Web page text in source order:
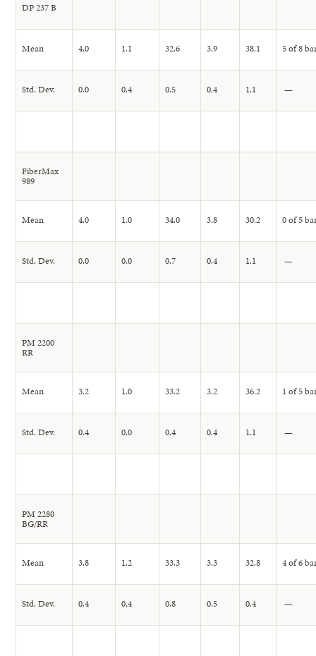
DP 237 B
Mean 4.0 1.1 32.6 3.9 38.1 5 of 8
Std. Dev. 0.0 0.4 0.5 0.4 1.1 —
FiberMax
989
Mean 4.0 1.0 34.0 3.8 30.2 0 of 5
Std. Dev. 0.0 0.0 0.7 0.4 1.1 —
PM 2200
RR
Mean 3.2 1.0 33.2 3.2 36.2 1 of 5
Std. Dev. 0.4 0.0 0.4 0.4 1.1 —
PM 2280
BG/RR
Mean 3.8 1.2 33.3 3.3 32.8 4 of 6
Std. Dev. 0.4 0.4 0.8 0.5 0.4 —